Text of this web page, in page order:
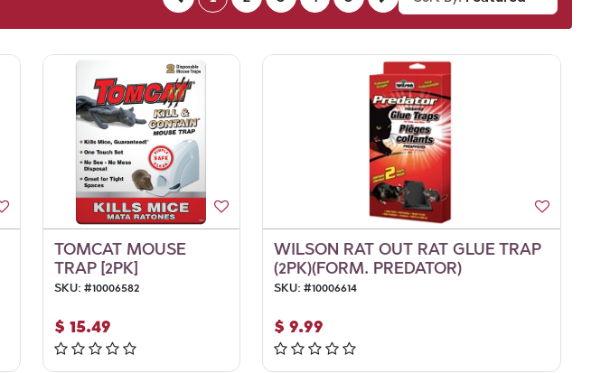
TOMCAT MOUSE
TRAP [2PK]
SKU: #10006582
$ 15.49
WILSON RAT OUT RAT GLUE TRAP
(2PK)(FORM. PREDATOR)
SKU: #10006614
$ 9.99